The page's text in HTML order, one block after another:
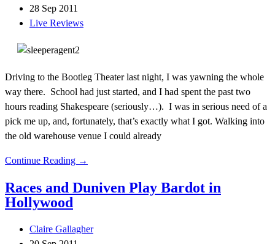
28 Sep 2011
Live Reviews
Driving to the Bootleg Theater last night, I was yawning the whole
way there. School had just started, and I had spent the past two
hours reading Shakespeare (seriously…). I was in serious need of a
pick me up, and, fortunately, that’s exactly what I got. Walking into
the old warehouse venue I could already
Continue Reading →
Races and Duniven Play Bardot in
Hollywood
Claire Gallagher